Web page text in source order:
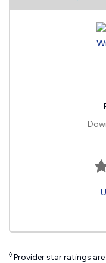
◊ Provider star ratings